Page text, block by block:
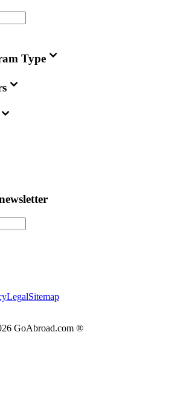
Type
LegalSitemap
GoAbroad.com ®